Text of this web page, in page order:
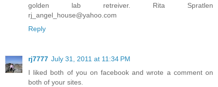
golden lab retreiver. Rita Spratlen
rj_angel_house@yahoo.com
Reply
rj7777 July 31, 2011 at 11:34 PM
I liked both of you on facebook and wrote a comment on
both of your sites.